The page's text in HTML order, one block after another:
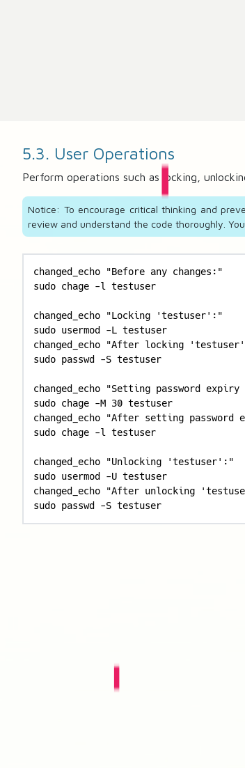
5.3. User Operations
Perform operations such as locking,
Notice: To encourage critical thinking and
review and understand the code thoroughly.
changed_echo "Before any changes:"
sudo chage -l testuser
changed_echo "Locking 'testuser':"
sudo usermod -L testuser
changed_echo "After locking
sudo passwd -S testuser
changed_echo "Setting password
sudo chage -M 30 testuser
changed_echo "After setting
sudo chage -l testuser
changed_echo "Unlocking 'testuser':"
sudo usermod -U testuser
changed_echo "After unlocking
sudo passwd -S testuser